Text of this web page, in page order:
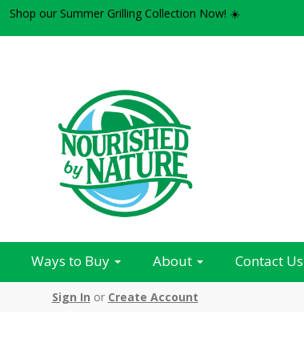
Shop our Summer Grilling Collection Now! ☀️
Ways to Buy About Contact Us
Sign In or Create Account